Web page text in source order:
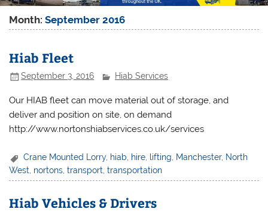
Month:September 2016
Hiab Fleet
September 3, 2016 Hiab Services
Our HIAB fleet can move material out of storage, and
deliver and position on site, on demand
http://www.nortonshiabservices.co.uk/services
Crane Mounted Lorry, hiab, hire, lifting, Manchester, North
West nortons ,transport ,transportation
Hiab Vehicles & Drivers